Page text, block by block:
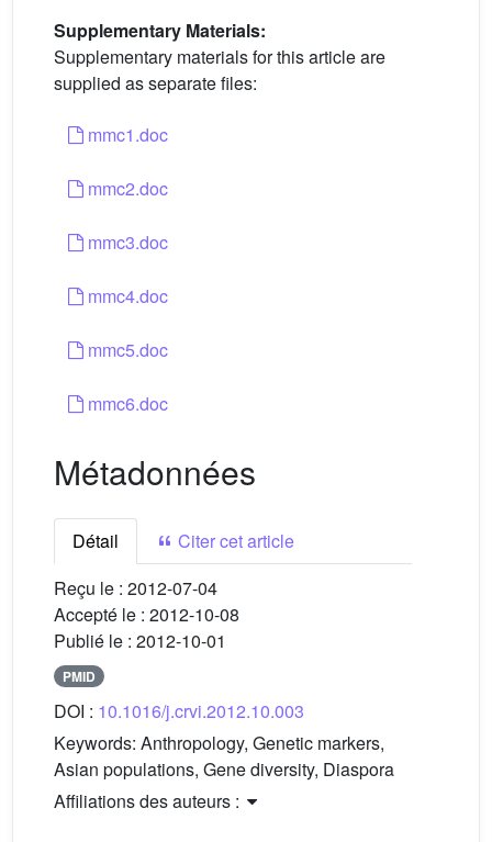
Supplementary Materials:
Supplementary materials for this article are
supplied as separate files:
mmc1.doc
mmc2.doc
mmc3.doc
mmc4.doc
mmc5.doc
mmc6.doc
Métadonnées
Détail
Citer cet article
Reçu le : 2012-07-04
Accepté le : 2012-10-08
Publié le : 2012-10-01
PMID
DOI : 10.1016/j.crvi.2012.10.003
Keywords: Anthropology, Genetic markers,
Asian populations, Gene diversity, Diaspora
Affiliations des auteurs :